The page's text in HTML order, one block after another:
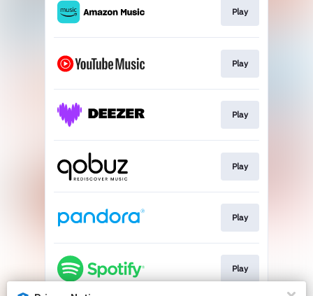
Play
Play
Play
Play
Play
Play